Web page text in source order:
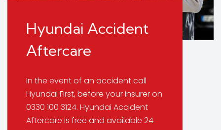
Hyundai Accident
Aftercare
In the event of an accident call
Hyundai First, before your insurer on
0330 100 3124. Hyundai Accident
Aftercare is free and available 24